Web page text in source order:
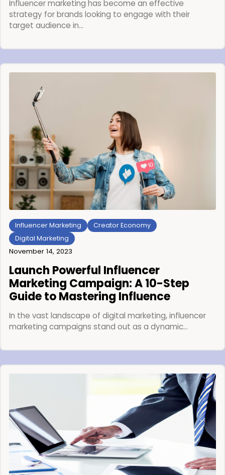
Influencer marketing has become an effective
strategy for brands looking to engage with their
target audience in…
Influencer Marketing
Creator Economy
Digital Marketing
November 14, 2023
Launch Powerful Influencer
Marketing Campaign: A 10-Step
Guide to Mastering Influence
In the vast landscape of digital marketing, influencer
marketing campaigns stand out as a dynamic…